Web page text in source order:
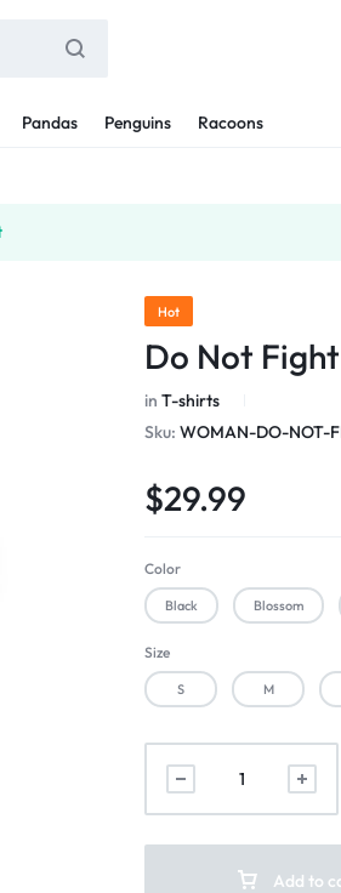
Pandas Penguins Racoons
Hot
Do Not
inT-shirts
Sku:WOMAN-DO-NOT-
$29.99
Color
Black Blossom
Size
S M
Add to